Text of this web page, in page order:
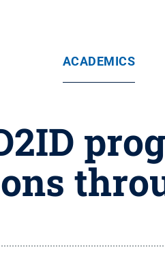
ACADEMICS